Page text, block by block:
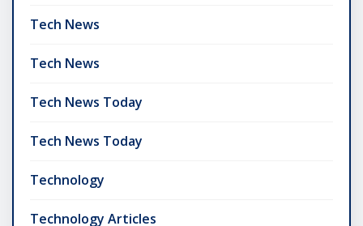
Tech News
Tech News
Tech News Today
Tech News Today
Technology
Technology Articles